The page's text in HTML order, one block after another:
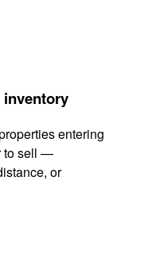
inventory
entering
to sell —
or